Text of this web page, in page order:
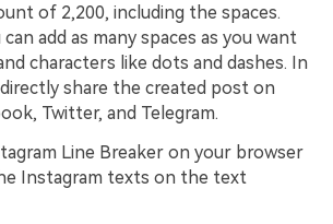
of 2,200, including the spaces.
add as many spaces as you want
characters like dots and dashes. In
share the created post on
Twitter, and Telegram.
Line Breaker on your browser
Instagram texts on the text